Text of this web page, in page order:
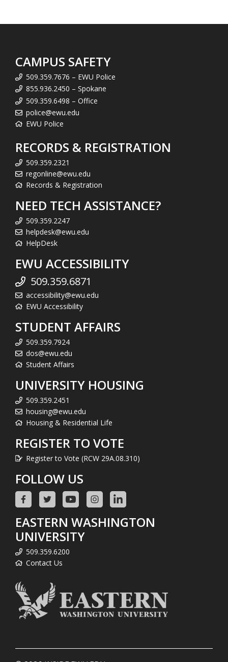
CAMPUS SAFETY
509.359.7676 – EWU Police
855.936.2450 – Spokane
509.359.6498 – Office
police@ewu.edu
EWU Police
RECORDS & REGISTRATION
509.359.2321
regonline@ewu.edu
Records & Registration
NEED TECH ASSISTANCE?
509.359.2247
helpdesk@ewu.edu
HelpDesk
EWU ACCESSIBILITY
509.359.6871
accessibility@ewu.edu
EWU Accessibility
STUDENT AFFAIRS
509.359.7924
dos@ewu.edu
Student Affairs
UNIVERSITY HOUSING
509.359.2451
housing@ewu.edu
Housing & Residential Life
REGISTER TO VOTE
Register to Vote (RCW 29A.08.310)
FOLLOW US
EASTERN WASHINGTON
UNIVERSITY
509.359.6200
Contact Us